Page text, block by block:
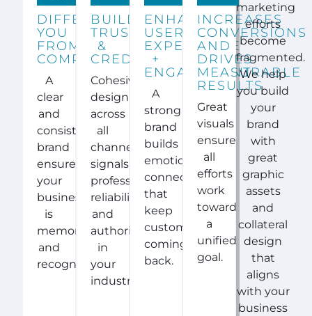
DIFFERENTIATES
YOU
FROM
COMPETITORS
A
clear
and
consistent
brand
ensures
your
business
is
memorable
and
recognizable.
BUILDS
TRUST
&
CREDIBILITY
Cohesive
design
across
all
channels
signals
professionalism,
reliability,
and
authority
in
your
industry.
ENHANCES
USER
EXPERIENCE
+
ENGAGEMENT
A
strong
brand
builds
emotional
connections
that
keep
customers
coming
back.
INCREASES
CONVERSIONS
AND
DRIVES
MEASURABLE
RESULTS
Great
visuals
ensure
all
efforts
work
toward
a
unified
goal.
marketing
efforts
become
fragmented.
We help
you build
your
brand
with
great
graphic
assets
and
collateral
design
that
aligns
with your
business